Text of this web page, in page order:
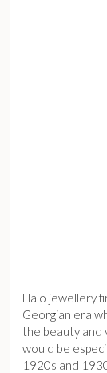
Halo jewellery
Georgian era
the beauty and
would be
1920s and